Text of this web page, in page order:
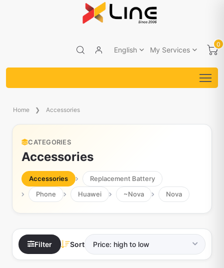
English My Services
0
Home Accessories
CATEGORIES
Accessories
Accessories
Replacement Battery
Phone
Huawei ~Nova Nova
Filter Sort